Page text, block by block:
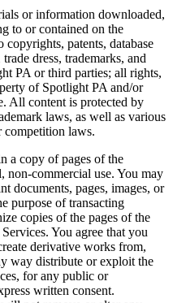
or information downloaded,
to or contained on the
patents, database
dress, trademarks, and
PA or third parties; all rights,
of Spotlight PA and/or
All content is protected by
laws, as well as various
competition laws.
a copy of pages of the
non-commercial use. You may
documents, pages, images, or
purpose of transacting
copies of the pages of the
You agree that you
derivative works from,
way distribute or exploit the
for any public or
written consent.